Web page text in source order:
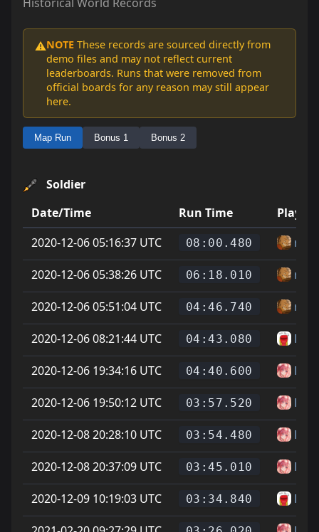
⚠️NOTE These records are sourced directly from
demo files and may not reflect current
leaderboards. Runs that were removed from
official boards for any reason may still appear
here.
Map Run Bonus 1 Bonus 2
Soldier
Date/Time
Run Time
Player
2020-12-06 05:16:37 UTC
08:00.480
2020-12-06 05:38:26 UTC 06:18.010
2020-12-06 05:51:04 UTC 04:46.740
2020-12-06 08:21:44 UTC 04:43.080
2020-12-06 19:34:16 UTC 04:40.600
2020-12-06 19:50:12 UTC 03:57.520
2020-12-08 20:28:10 UTC 03:54.480
2020-12-08 20:37:09 UTC 03:45.010
2020-12-09 10:19:03 UTC 03:34.840